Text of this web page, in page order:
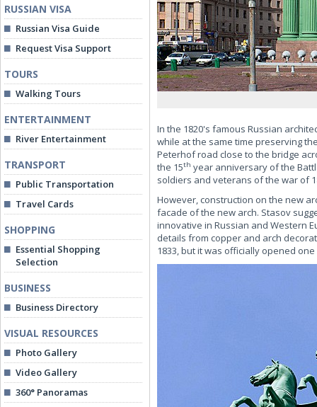
RUSSIAN VISA
Russian Visa Guide
Request Visa Support
TOURS
Walking Tours
ENTERTAINMENT
River Entertainment
TRANSPORT
Public Transportation
Travel Cards
SHOPPING
Essential Shopping
Selection
BUSINESS
Business Directory
VISUAL RESOURCES
Photo Gallery
Video Gallery
360° Panoramas
In the 1820's famous Russian
while at the same time preserving
Peterhof road close to the bridge
the 15th year anniversary of the
soldiers and veterans of the war of
However, construction on the new
facade of the new arch. Stasov
innovative in Russian and Western
details from copper and arch
1833, but it was officially opened